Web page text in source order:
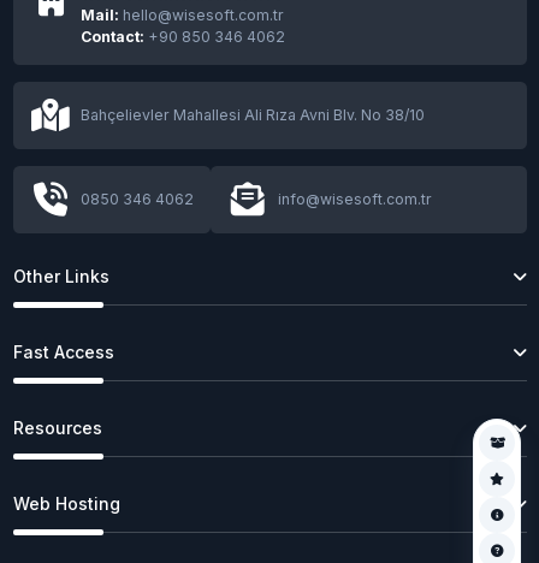
Mail: hello@wisesoft.com.tr
Contact: +90 850 346 4062
Bahçelievler Mahallesi Ali Rıza Avni Blv. No 38/10
0850 346 4062 info@wisesoft.com.tr
Other Links
Fast Access
Resources
Web Hosting